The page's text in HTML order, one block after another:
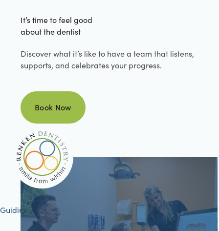
It’s time to feel good
about the dentist
Discover what it’s like to have a team that listens,
supports, and celebrates your progress.
Book Now
Book Now
Guiding your journey to better health